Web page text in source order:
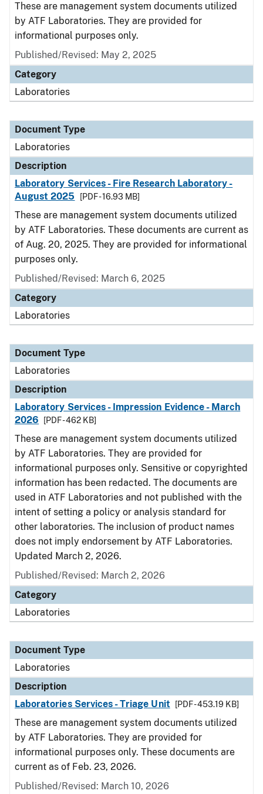
These are management system documents utilized
by ATF Laboratories. They are provided for
informational purposes only.
Published/Revised: May 2, 2025
Category
Laboratories
Document Type
Laboratories
Description
Laboratory Services - Fire Research Laboratory -
August 2025
[PDF - 16.93 MB]
These are management system documents utilized
by ATF Laboratories. These documents are current as
of Aug. 20, 2025. They are provided for informational
purposes only.
Published/Revised: March 6, 2025
Category
Laboratories
Document Type
Laboratories
Description
Laboratory Services - Impression Evidence - March
2026
[PDF - 462 KB]
These are management system documents utilized
by ATF Laboratories. They are provided for
informational purposes only. Sensitive or copyrighted
information has been redacted. The documents are
used in ATF Laboratories and not published with the
intent of setting a policy or analysis standard for
other laboratories. The inclusion of product names
does not imply endorsement by ATF Laboratories.
Updated March 2, 2026.
Published/Revised: March 2, 2026
Category
Laboratories
Document Type
Laboratories
Description
Laboratories Services - Triage Unit
[PDF - 453.19 KB]
These are management system documents utilized
by ATF Laboratories. They are provided for
informational purposes only. These documents are
current as of Feb. 23, 2026.
Published/Revised: March 10, 2026